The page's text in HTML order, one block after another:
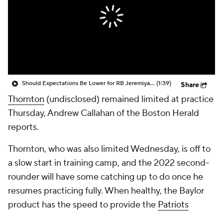
Should Expectations Be Lower for RB Jeremiyah Love? (1:39) Share
Thornton (undisclosed) remained limited at practice
Thursday, Andrew Callahan of the Boston Herald
reports.
Thornton, who was also limited Wednesday, is off to
a slow start in training camp, and the 2022 second-
rounder will have some catching up to do once he
resumes practicing fully. When healthy, the Baylor
product has the speed to provide the Patriots